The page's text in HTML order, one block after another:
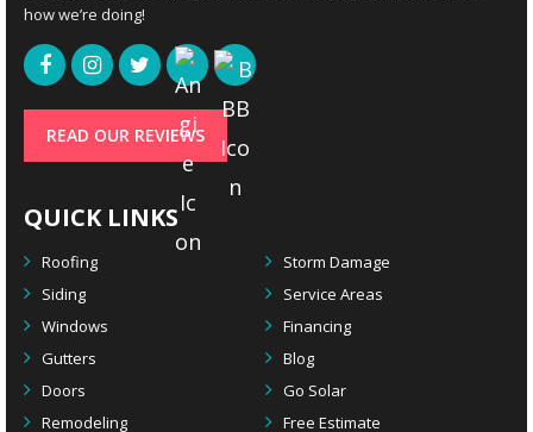
how we’re doing!
READ OUR REVIEWS
QUICK LINKS
Roofing
Storm Damage
Siding
Service Areas
Windows
Financing
Gutters
Blog
Doors
Go Solar
Remodeling
Free Estimate